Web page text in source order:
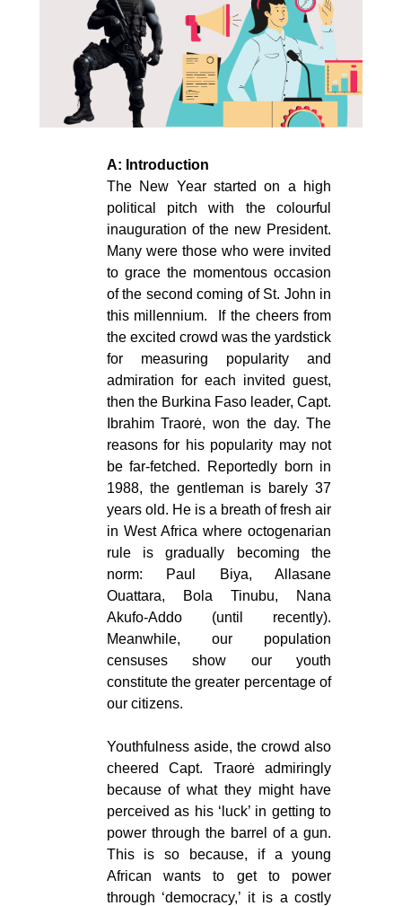
A: Introduction
The New Year started on a high
political pitch with the colourful
inauguration of the new President.
Many were those who were invited
to grace the momentous occasion
of the second coming of St. John in
this millennium. If the cheers from
the excited crowd was the yardstick
for measuring popularity and
admiration for each invited guest,
then the Burkina Faso leader, Capt.
Ibrahim Traorė, won the day. The
reasons for his popularity may not
be far-fetched. Reportedly born in
1988, the gentleman is barely 37
years old. He is a breath of fresh air
in West Africa where octogenarian
rule is gradually becoming the
norm: Paul Biya, Allasane
Ouattara, Bola Tinubu, Nana
Akufo-Addo (until recently).
Meanwhile, our population
censuses show our youth
constitute the greater percentage of
our citizens.
Youthfulness aside, the crowd also
cheered Capt. Traorė admiringly
because of what they might have
perceived as his ‘luck’ in getting to
power through the barrel of a gun.
This is so because, if a young
African wants to get to power
through ‘democracy,’ it is a costly